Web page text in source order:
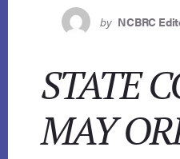
by NCBRC
STATE
MAY